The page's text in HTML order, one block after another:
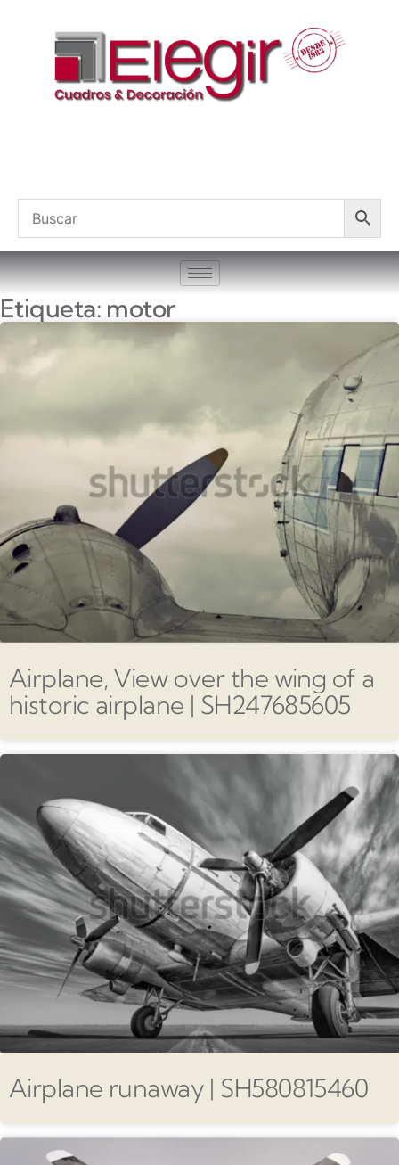
Etiqueta: motor
Airplane, View over the wing of a
historic airplane | SH247685605
Airplane runaway | SH580815460